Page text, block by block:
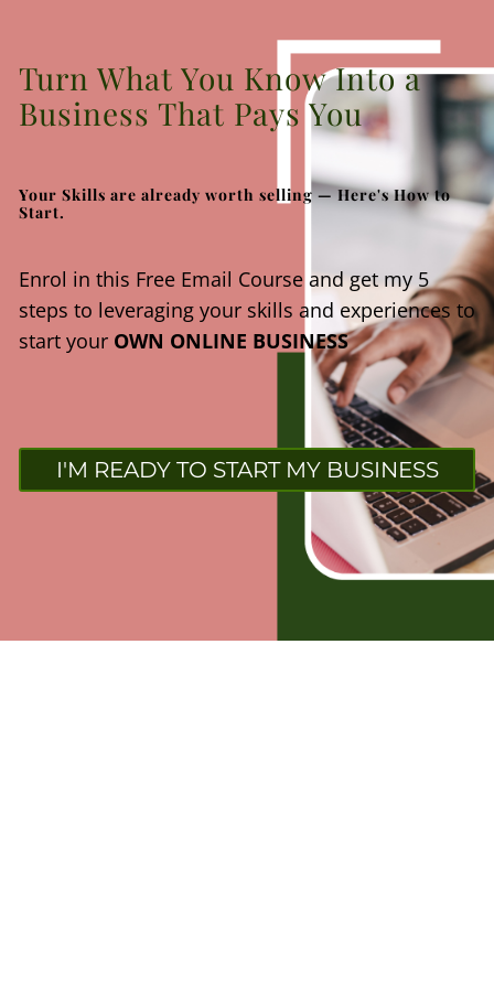
Turn What You Know Into a
Business That Pays You
Your Skills are already worth selling — Here's How to
Start.
Enrol in this Free Email Course and get my 5
steps to leveraging your skills and experiences to
start your OWN ONLINE BUSINESS
I'M READY TO START MY BUSINESS